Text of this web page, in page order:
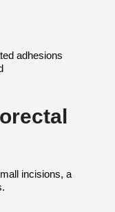
adhesions
incisions, a